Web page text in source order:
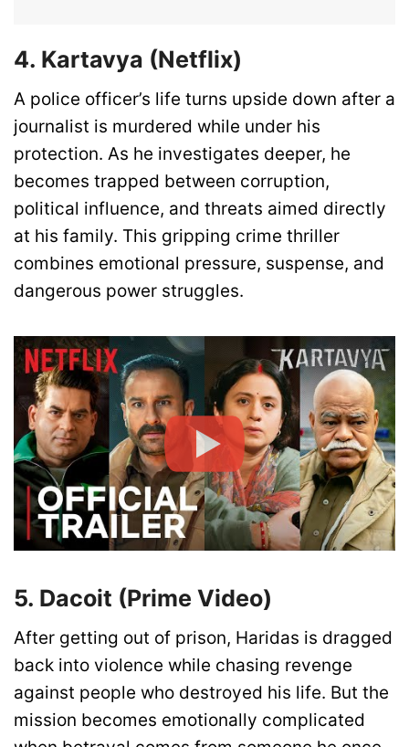
4. Kartavya (Netflix)
A police officer’s life turns upside down after a
journalist is murdered while under his
protection. As he investigates deeper, he
becomes trapped between corruption,
political influence, and threats aimed directly
at his family. This gripping crime thriller
combines emotional pressure, suspense, and
dangerous power struggles.
5. Dacoit (Prime Video)
After getting out of prison, Haridas is dragged
back into violence while chasing revenge
against people who destroyed his life. But the
mission becomes emotionally complicated